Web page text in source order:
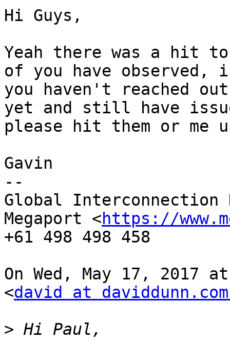
Hi Guys,
Yeah there was a hit to
of you have observed,
you haven't reached
yet and still have
please hit them or me
Gavin
--
Global Interconnection
Megaport <https://
+61 498 498 458
On Wed, May 17, 2017
<david at
>